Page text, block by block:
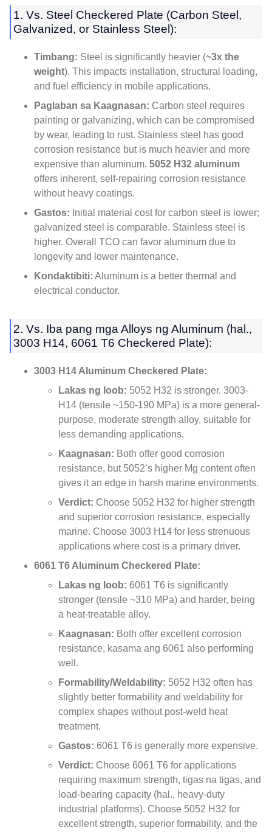
1. Vs. Steel Checkered Plate (Carbon Steel,
Galvanized, or Stainless Steel):
Timbang: Steel is significantly heavier (~3x the
weight). This impacts installation, structural loading,
and fuel efficiency in mobile applications.
Paglaban sa Kaagnasan: Carbon steel requires
painting or galvanizing, which can be compromised
by wear, leading to rust. Stainless steel has good
corrosion resistance but is much heavier and more
expensive than aluminum. 5052 H32 aluminum
offers inherent, self-repairing corrosion resistance
without heavy coatings.
Gastos: Initial material cost for carbon steel is lower;
galvanized steel is comparable. Stainless steel is
higher. Overall TCO can favor aluminum due to
longevity and lower maintenance.
Kondaktibiti: Aluminum is a better thermal and
electrical conductor.
2. Vs. Iba pang mga Alloys ng Aluminum (hal.,
3003 H14, 6061 T6 Checkered Plate):
3003 H14 Aluminum Checkered Plate:
Lakas ng loob: 5052 H32 is stronger. 3003-
H14 (tensile ~150-190 MPa) is a more general-
purpose, moderate strength alloy, suitable for
less demanding applications.
Kaagnasan: Both offer good corrosion
resistance, but 5052’s higher Mg content often
gives it an edge in harsh marine environments.
Verdict: Choose 5052 H32 for higher strength
and superior corrosion resistance, especially
marine. Choose 3003 H14 for less strenuous
applications where cost is a primary driver.
6061 T6 Aluminum Checkered Plate:
Lakas ng loob: 6061 T6 is significantly
stronger (tensile ~310 MPa) and harder, being
a heat-treatable alloy.
Kaagnasan: Both offer excellent corrosion
resistance, kasama ang 6061 also performing
well .
Formability/Weldability: 5052 H32 often has
slightly better formability and weldability for
complex shapes without post-weld heat
treatment.
Gastos: 6061 T6 is generally more expensive.
Verdict: Choose 6061 T6 for applications
requiring maximum strength, tigas na tigas, and
load-bearing capacity (hal., heavy-duty
industrial platforms). Choose 5052 H32 for
excellent strength, superior formability, and the